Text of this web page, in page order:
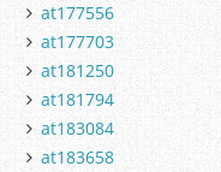
at177556
at177703
at181250
at181794
at183084
at183658